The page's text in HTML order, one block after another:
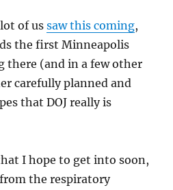
of ussaw this coming,
the first Minneapolis
there (and in a few other
carefully planned and
that DOJ really is
I hope to get into soon,
the respiratory